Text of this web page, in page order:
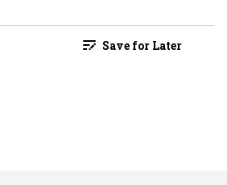
Save for Later